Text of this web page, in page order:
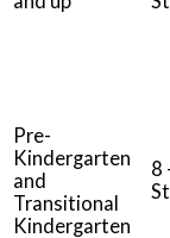
Pre-
Kindergarten
and
Transitional
Kindergarten
8